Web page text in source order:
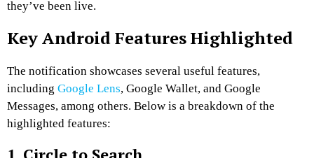
they’ve been live.
Key Android Features Highlighted
The notification showcases several useful features,
including Google Lens, Google Wallet, and Google
Messages, among others. Below is a breakdown of the
highlighted features: